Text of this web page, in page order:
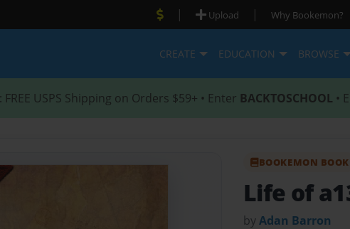
| Upload | Why Bookemon?
CREATE EDUCATION BROWSE
: FREE USPS Shipping on Orders $59+ • Enter BACKTOSCHOOL •
BOOKEMON BOOK
Life of
byAdan Barron